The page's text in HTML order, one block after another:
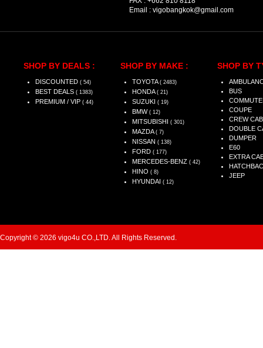
Email : vigobangkok@gmail.com
SHOP BY DEALS :
DISCOUNTED ( 54)
BEST DEALS ( 1383)
PREMIUM / VIP ( 44)
SHOP BY MAKE :
TOYOTA ( 2483)
HONDA ( 21)
SUZUKI ( 19)
BMW ( 12)
MITSUBISHI ( 301)
MAZDA ( 7)
NISSAN ( 138)
FORD ( 177)
MERCEDES-BENZ ( 42)
HINO ( 8)
HYUNDAI ( 12)
SHOP BY
BUS
COUPE
CREW CAB
DOUBLE
DUMPER
E60
EXTRA
JEEP
Copyright © 2026 vigo4u CO.,LTD. All Rights Reserved.